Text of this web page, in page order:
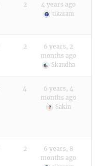
2 4 years ago
tikaram
2
6 years, 2
months ago
Skandha
4
6 years, 4
months ago
Sakin
2
6 years, 8
months ago